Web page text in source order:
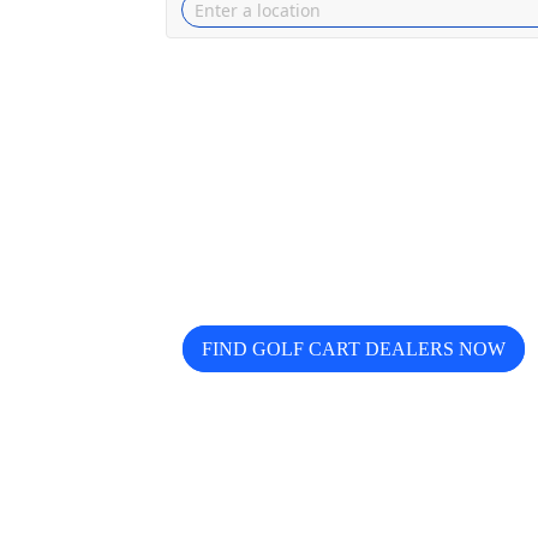
FIND GOLF CART DEALERS NOW